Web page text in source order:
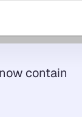
contain